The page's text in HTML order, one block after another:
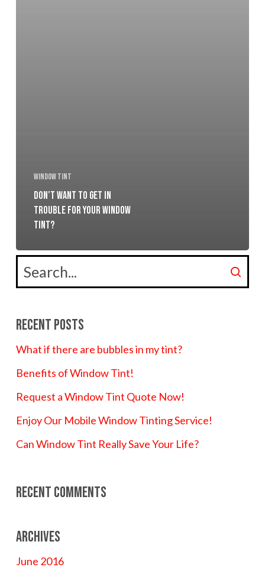
Window Tint
Don’t want to get in
trouble for your window
tint?
Recent Posts
What if there are bubbles in my tint?
Benefits of Window Tint!
Request a Window Tint Quote Now!
Enjoy Our Mobile Window Tinting Service!
Can Window Tint Really Save Your Life?
Recent Comments
Archives
June 2016